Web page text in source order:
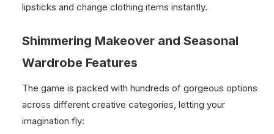
lipsticks and change clothing items instantly.
Shimmering Makeover and Seasonal
Wardrobe Features
The game is packed with hundreds of gorgeous options
across different creative categories, letting your
imagination fly: